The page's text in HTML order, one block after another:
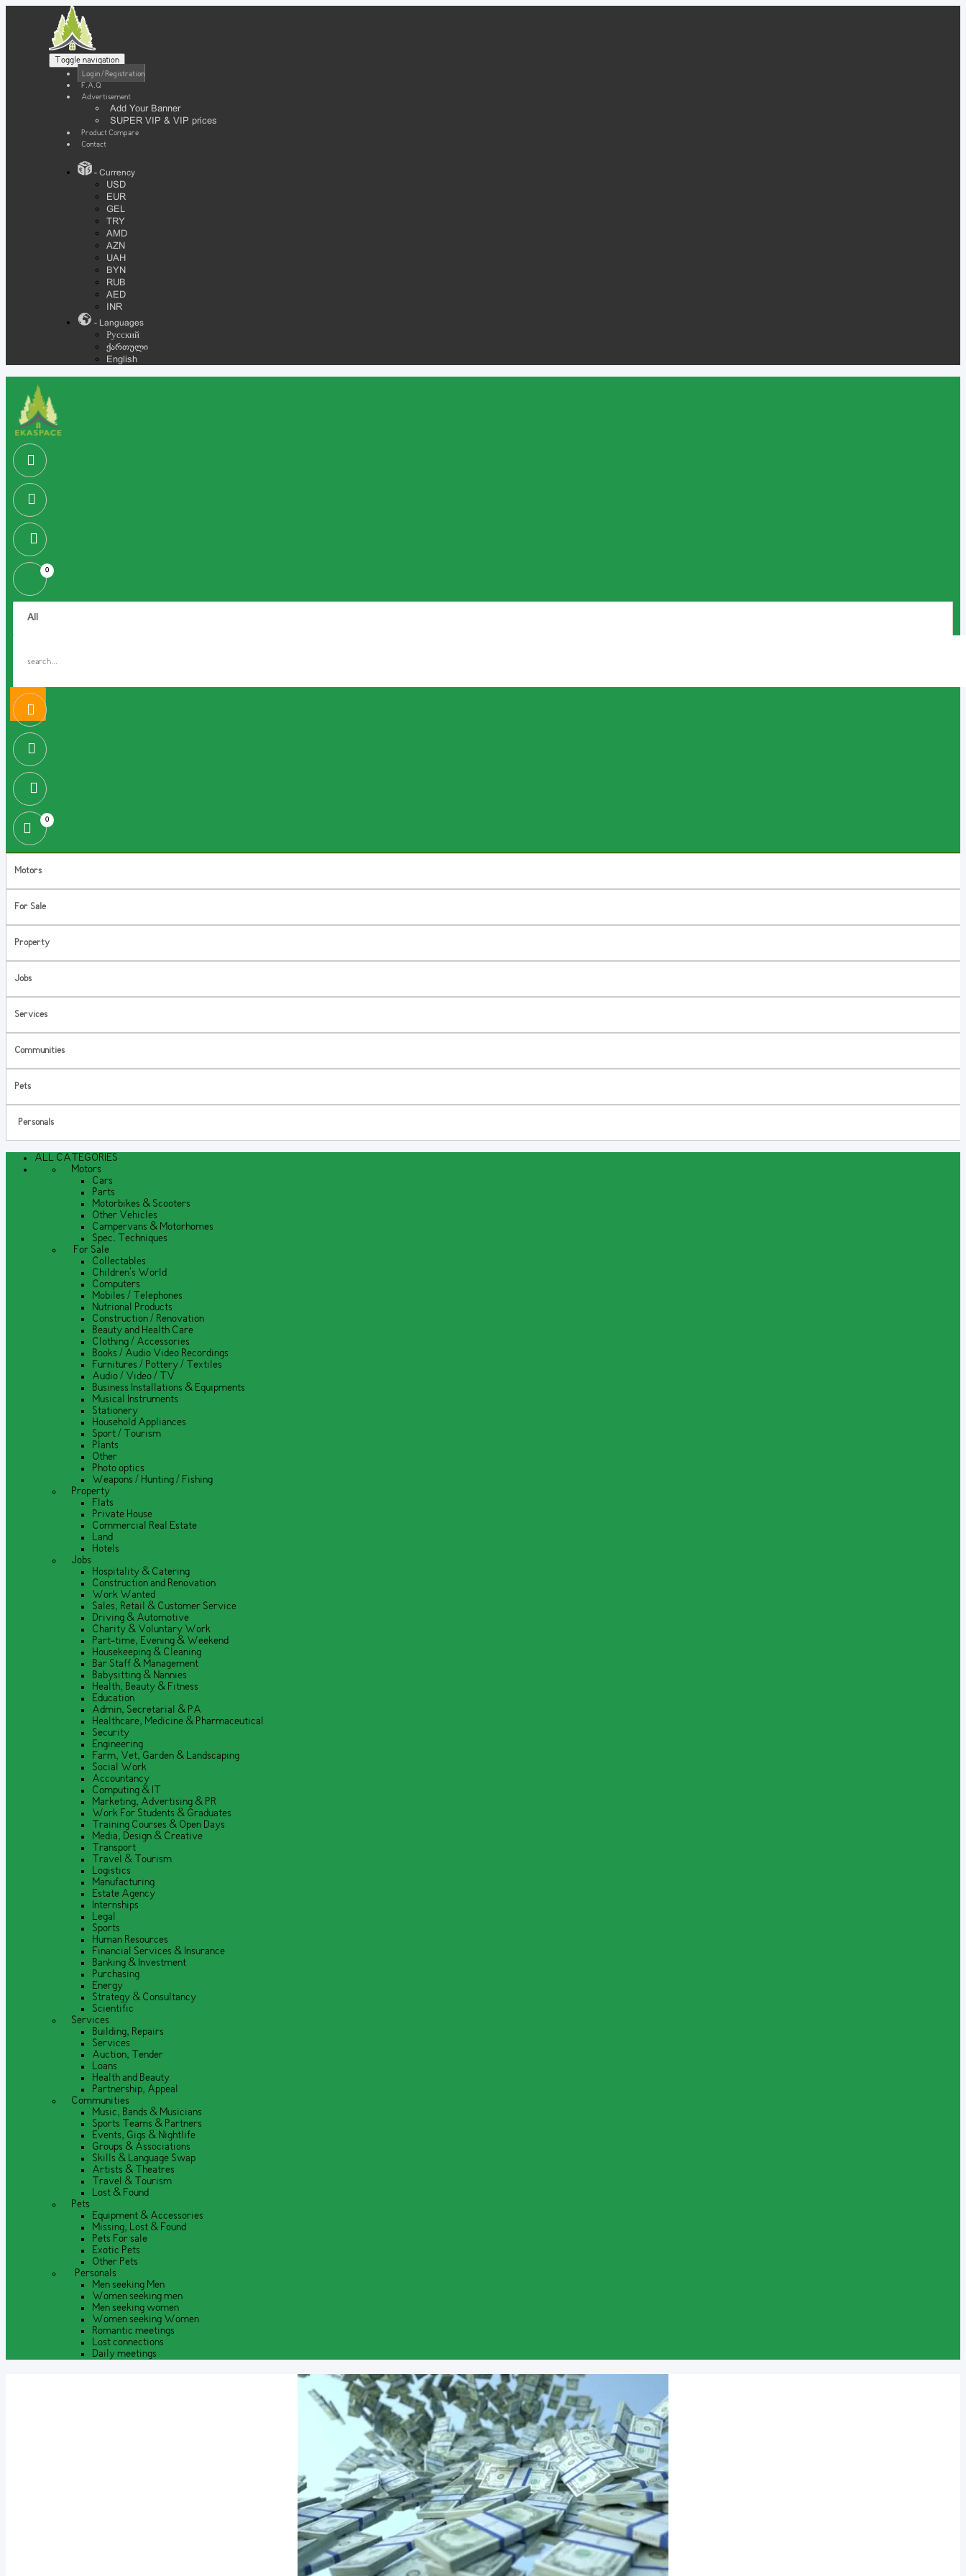
Toggle navigation
Login / Registration
F.A.Q
Advertisement
Add Your Banner
SUPER VIP & VIP prices
Product Compare
Contact
- Currency
USD
EUR
GEL
TRY
AMD
AZN
UAH
BYN
RUB
AED
INR
- Languages
Русский
ქართული
English
0
0
Motors
For Sale
Property
Jobs
Services
Communities
Pets
Personals
ALL CATEGORIES
Motors
Cars
Parts
Motorbikes & Scooters
Other Vehicles
Campervans & Motorhomes
Spec. Techniques
For Sale
Collectables
Children's World
Computers
Mobiles / Telephones
Nutrional Products
Construction / Renovation
Beauty and Health Care
Clothing / Accessories
Books / Audio Video Recordings
Furnitures / Pottery / Textiles
Audio / Video / TV
Business Installations & Equipments
Musical Instruments
Stationery
Household Appliances
Sport / Tourism
Plants
Other
Photo optics
Weapons / Hunting / Fishing
Property
Flats
Private House
Commercial Real Estate
Land
Hotels
Jobs
Hospitality & Catering
Construction and Renovation
Work Wanted
Sales, Retail & Customer Service
Driving & Automotive
Charity & Voluntary Work
Part-time, Evening & Weekend
Housekeeping & Cleaning
Bar Staff & Management
Babysitting & Nannies
Health, Beauty & Fitness
Education
Admin, Secretarial & PA
Healthcare, Medicine & Pharmaceutical
Security
Engineering
Farm, Vet, Garden & Landscaping
Social Work
Accountancy
Computing & IT
Marketing, Advertising & PR
Work For Students & Graduates
Training Courses & Open Days
Media, Design & Creative
Transport
Travel & Tourism
Logistics
Manufacturing
Estate Agency
Internships
Legal
Sports
Human Resources
Financial Services & Insurance
Banking & Investment
Purchasing
Energy
Strategy & Consultancy
Scientific
Services
Building, Repairs
Services
Auction, Tender
Loans
Health and Beauty
Partnership, Appeal
Communities
Music, Bands & Musicians
Sports Teams & Partners
Events, Gigs & Nightlife
Groups & Associations
Skills & Language Swap
Artists & Theatres
Travel & Tourism
Lost & Found
Pets
Equipment & Accessories
Missing, Lost & Found
Pets For sale
Exotic Pets
Other Pets
Personals
Men seeking Men
Women seeking men
Men seeking women
Women seeking Women
Romantic meetings
Lost connections
Daily meetings